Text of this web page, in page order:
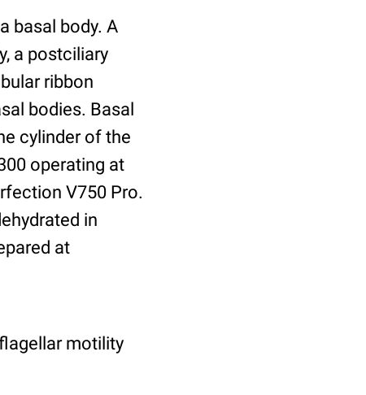
basal body. A
a postciliary
ribbon
bodies. Basal
cylinder of the
operating at
V750 Pro.
in
at
motility